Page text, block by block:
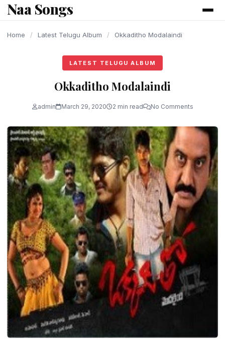
content
Naa Songs
Home / Latest Telugu Album / Okkaditho Modalaindi
LATEST TELUGU ALBUM
Okkaditho Modalaindi
admin March 29, 2020 2 min read No Comments